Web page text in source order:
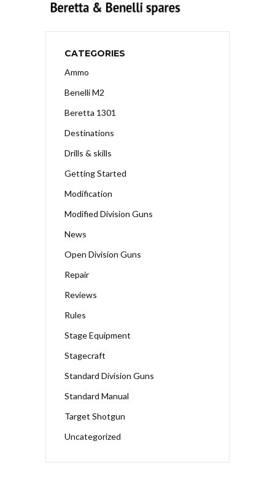
CATEGORIES
Ammo
Benelli M2
Beretta 1301
Destinations
Drills & skills
Getting Started
Modification
Modified Division Guns
News
Open Division Guns
Repair
Reviews
Rules
Stage Equipment
Stagecraft
Standard Division Guns
Standard Manual
Target Shotgun
Uncategorized